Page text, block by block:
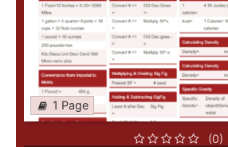
1 Page
(0)